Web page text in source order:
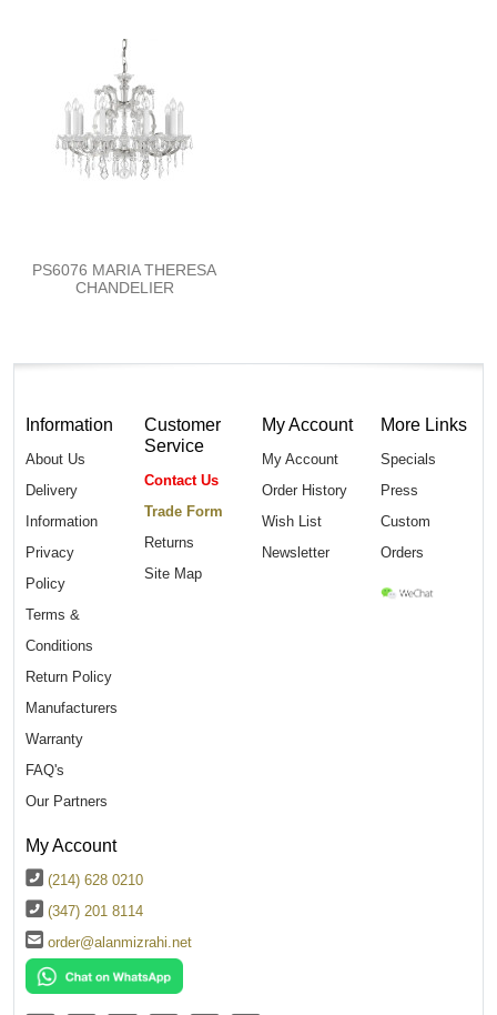
PS6076 MARIA THERESA
CHANDELIER
Information
About Us
Delivery
Information
Privacy
Policy
Terms &
Conditions
Return Policy
Manufacturers
Warranty
FAQ's
Our Partners
Customer
Service
Contact Us
Trade Form
Returns
Site Map
My Account
My Account
Order History
Wish List
Newsletter
More Links
Specials
Press
Custom
Orders
My Account
(214) 628 0210
(347) 201 8114
order@alanmizrahi.net